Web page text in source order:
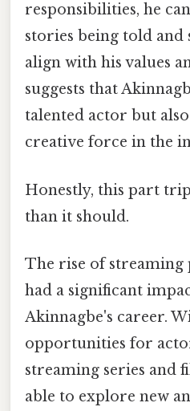
responsibilities, he
stories being told and
align with his values
suggests that
talented actor but
creative force in the
Honestly, this part
than it should.
The rise of streaming
had a significant
Akinnagbe's career.
opportunities for
streaming series and
able to explore new